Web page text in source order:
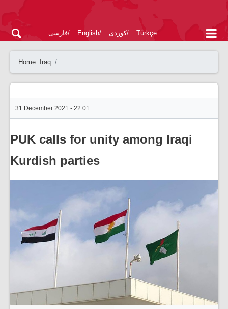
فارسی English کوردی Türkçe
Home Iraq
31 December 2021 - 22:01
PUK calls for unity among Iraqi
Kurdish parties